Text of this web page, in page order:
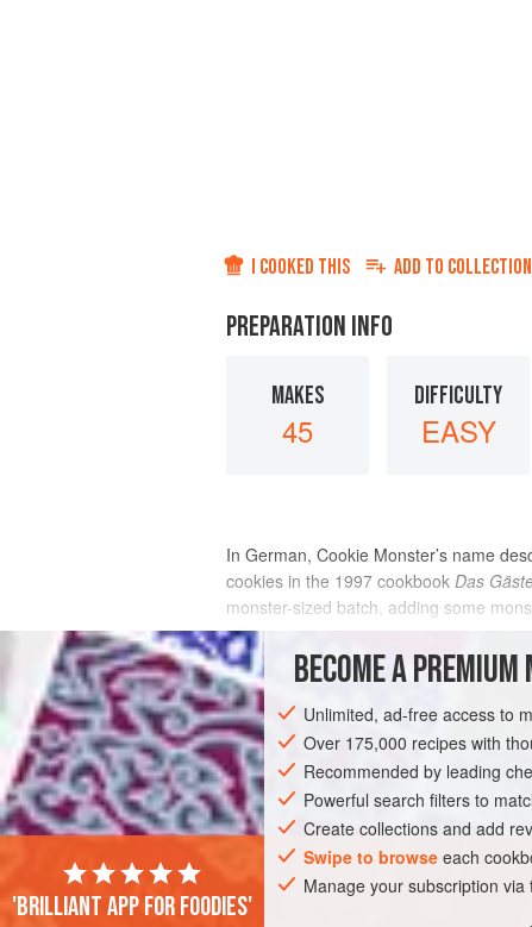
I COOKED THIS ADD TO COLLECTION
PREPARATION INFO
MAKES
45
DIFFICULTY
EASY
In German, Cookie Monster’s name
cookies in the 1997 cookbook Das
monster-sized batch, adding some
after your family finds out you’ve made a
INGREDIENTS
EUROPE SWITZERLAND GERMANY
BECOME A PREMIUM
Unlimited, ad-free access to
Over 175,000 recipes with
Recommended by leading
Powerful search filters to
Create collections and add
Swipe to browse each
Manage your subscription via
'Brilliant app for foodies'